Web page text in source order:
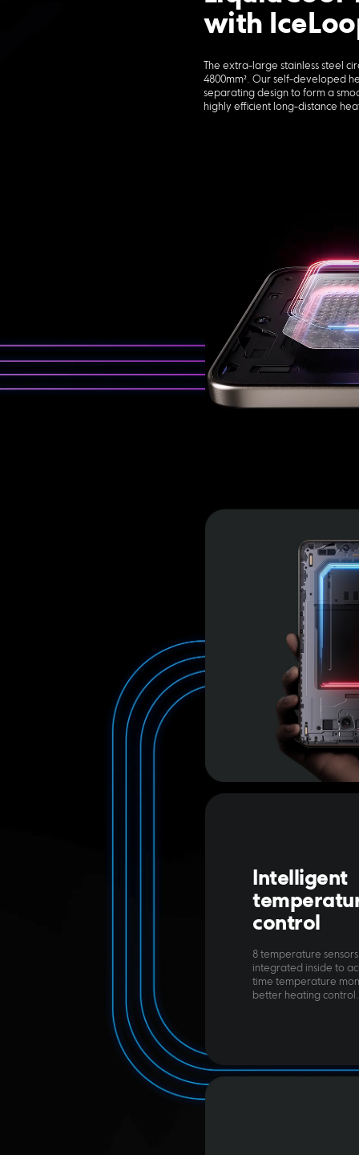
with
The extra-large stainless steel
4800mm². Our self-developed
separating design to form a
highly efficient long-distance
Intelligent
control
8 temperature
integrated inside to
time temperature
better heating control.